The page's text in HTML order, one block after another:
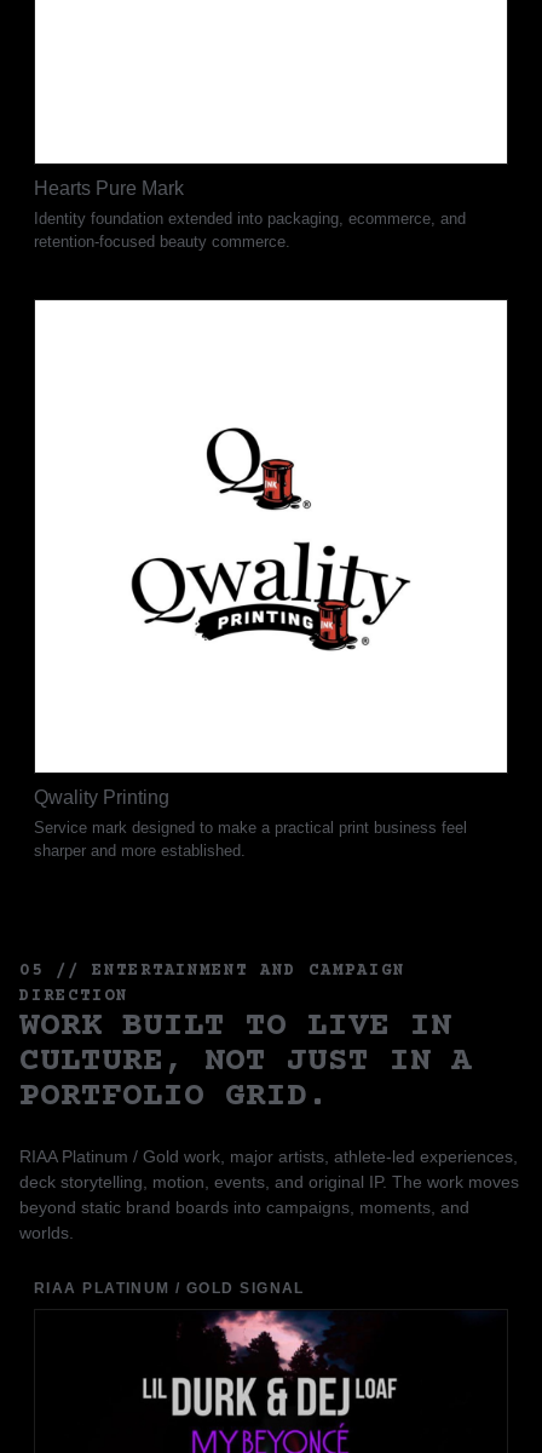
Hearts Pure Mark
Identity foundation extended into packaging, ecommerce, and
retention-focused beauty commerce.
Qwality Printing
Service mark designed to make a practical print business feel
sharper and more established.
05 // ENTERTAINMENT AND CAMPAIGN
DIRECTION
WORK BUILT TO LIVE IN
CULTURE, NOT JUST IN A
PORTFOLIO GRID.
RIAA Platinum / Gold work, major artists, athlete-led experiences,
deck storytelling, motion, events, and original IP. The work moves
beyond static brand boards into campaigns, moments, and
worlds.
RIAA PLATINUM / GOLD SIGNAL